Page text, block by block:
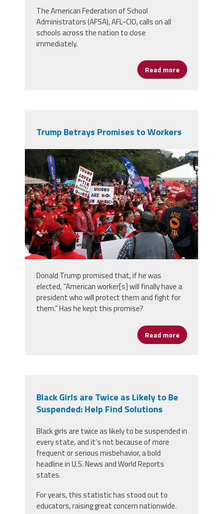
The American Federation of School
Administrators (AFSA), AFL-CIO, calls on all
schools across the nation to close
immediately.
Read more about ‘It’s
Trump Betrays Promises to Workers
800px-
afge_0312_41857113740.jpg
Donald Trump promised that, if he was
elected, “American worker[s] will finally have a
president who will protect them and fight for
them.” Has he kept this promise?
Read more about
Black Girls are Twice as Likely to Be
Suspended: Help Find Solutions
Black girls are twice as likely to be suspended in
every state, and it’s not because of more
frequent or serious misbehavior, a bold
headline in U.S. News and World Reports
states.
For years, this statistic has stood out to
educators, raising great concern nationwide.